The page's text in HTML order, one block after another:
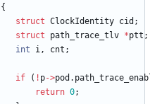
{
struct ClockIdentity cid ;
struct
path_trace_tlv *ptt ;
int
i, cnt ;
if ( ! p->pod .
return 0;